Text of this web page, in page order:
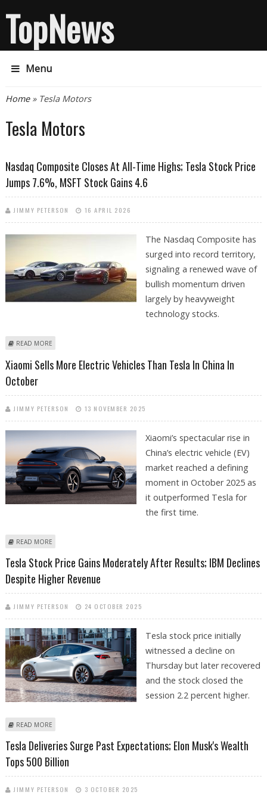
TopNews
Menu
You are here
Home» Tesla Motors
Tesla Motors
Nasdaq Composite Closes At All-Time Highs; Tesla Stock Price
Jumps 7.6%, MSFT Stock Gains 4.6
JIMMY PETERSON 16 APRIL 2026
The Nasdaq Composite has
surged into record territory,
signaling a renewed wave of
bullish momentum driven
largely by heavyweight
technology stocks.
READ MORE
Xiaomi Sells More Electric Vehicles Than Tesla In China In
October
JIMMY PETERSON 13 NOVEMBER 2025
Xiaomi’s spectacular rise in
China’s electric vehicle (EV)
market reached a defining
moment in October 2025 as
it outperformed Tesla for
the first time.
READ MORE
Tesla Stock Price Gains Moderately After Results; IBM Declines
Despite Higher Revenue
JIMMY PETERSON 24 OCTOBER 2025
Tesla stock price initially
witnessed a decline on
Thursday but later recovered
and the stock closed the
session 2.2 percent higher.
READ MORE
Tesla Deliveries Surge Past Expectations; Elon Musk's Wealth
Tops 500 Billion
JIMMY PETERSON 3 OCTOBER 2025